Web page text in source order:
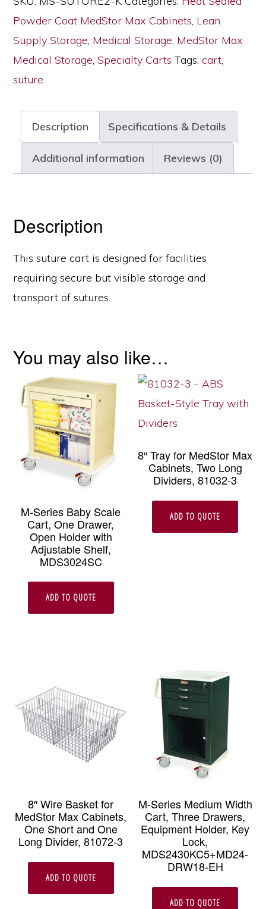
Key
Lock,
MS‑SUTURE2‑K
quantity
Powder Coat MedStor Max Cabinets, Lean
Supply Storage, Medical Storage, MedStor Max
Medical Storage,Specialty Carts Tags:cart,
suture
Description Specifications & Details
Additional information Reviews (0)
Description
This suture cart is designed for facilities
requiring secure but visible storage and
transport of sutures.
You may also like…
M-Series Baby Scale
Cart, One Drawer,
Open Holder with
Adjustable Shelf,
MDS3024SC
ADD TO QUOTE
8″ Tray for MedStor Max
Cabinets, Two Long
Dividers, 81032-3
ADD TO QUOTE
8″ Wire Basket for
MedStor Max Cabinets,
One Short and One
Long Divider, 81072-3
ADD TO QUOTE
M-Series Medium Width
Cart, Three Drawers,
Equipment Holder, Key
Lock,
MDS2430KC5+MD24-
DRW18-EH
ADD TO QUOTE